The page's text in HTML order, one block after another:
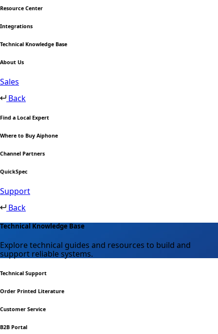
Resource Center
Integrations
Technical Knowledge Base
About Us
Sales
Back
Find a Local Expert
Where to Buy Aiphone
Channel Partners
QuickSpec
Support
Back
Technical Knowledge Base
Explore technical guides and resources to build and
support reliable systems.
Technical Support
Order Printed Literature
Customer Service
B2B Portal